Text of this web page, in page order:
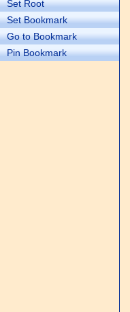
Set Root
Set Bookmark
Go to Bookmark
Pin Bookmark